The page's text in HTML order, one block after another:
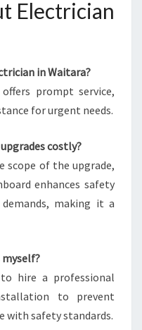
Electrician
in Waitara?
prompt service,
for urgent needs.
costly?
scope of the upgrade,
enhances safety
making it a
myself?
hire a professional
to prevent
with safety standards.